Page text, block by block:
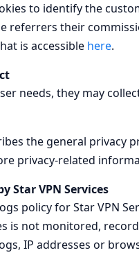
to identify the
referrers their
is accessible here.
needs, they may
the general privacy
privacy-related
Star VPN Services
policy for Star VPN
is not monitored,
IP addresses or